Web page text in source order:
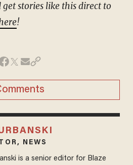
stories like this direct to
!
NEWS
is a senior editor for Blaze